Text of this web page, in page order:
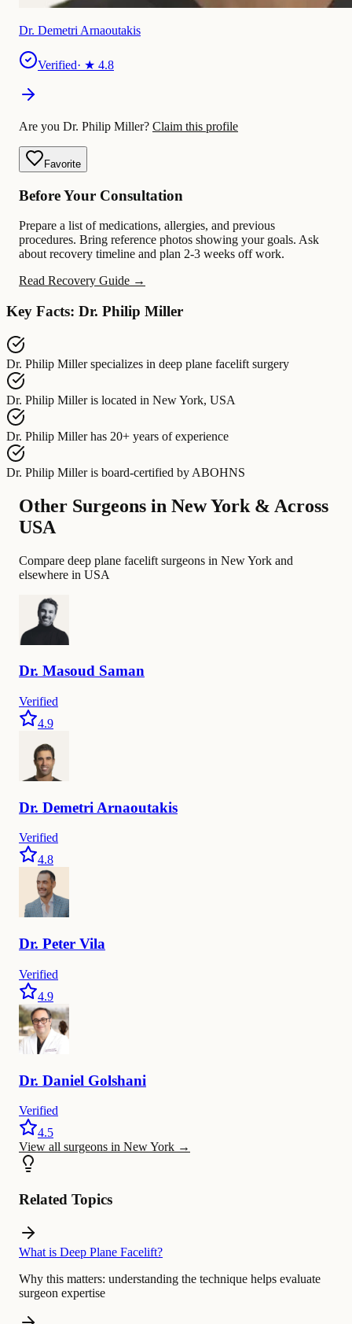
Dr. Demetri Arnaoutakis
Verified· ★ 4.8
Are you Dr. Philip Miller? Claim this profile
Favorite
Before Your Consultation
Prepare a list of medications, allergies, and previous
procedures. Bring reference photos showing your goals. Ask
about recovery timeline and plan 2-3 weeks off work.
Read Recovery Guide →
Key Facts: Dr. Philip Miller
Dr. Philip Miller specializes in deep plane facelift surgery
Dr. Philip Miller is located in New York, USA
Dr. Philip Miller has 20+ years of experience
Dr. Philip Miller is board-certified by ABOHNS
Other Surgeons in New York & Across
USA
Compare deep plane facelift surgeons in New York and
elsewhere in USA
Dr. Masoud Saman
Verified
4.9
Dr. Demetri Arnaoutakis
Verified
4.8
Dr. Peter Vila
Verified
4.9
Dr. Daniel Golshani
Verified
4.5
View all surgeons in New York →
Related Topics
What is Deep Plane Facelift?
Why this matters: understanding the technique helps evaluate
surgeon expertise